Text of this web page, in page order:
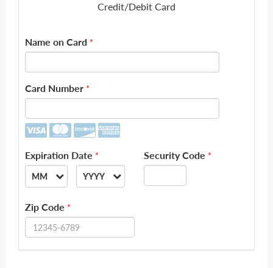
Credit/Debit Card
Name on Card *
Card Number *
Expiration Date *
MM
01
YYYY
2026
Security Code *
Zip Code *